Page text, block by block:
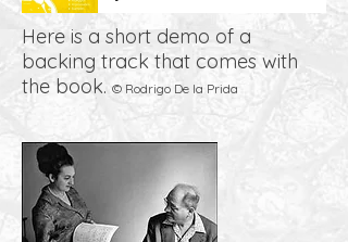
Here is a short demo of a
backing track that comes with
the book. © Rodrigo De la Prida